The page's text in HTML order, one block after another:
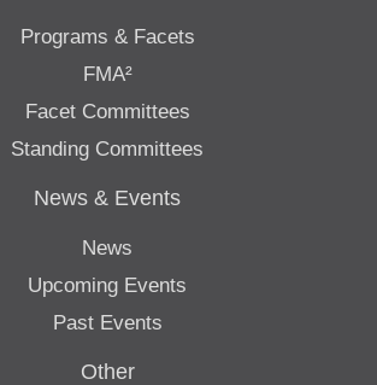
Programs & Facets
FMA²
Facet Committees
Standing Committees
News & Events
News
Upcoming Events
Past Events
Other